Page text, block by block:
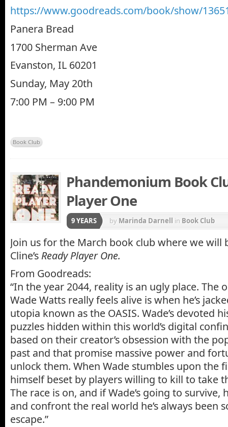
https://www.goodreads.com/book/show/
Panera Bread
1700 Sherman Ave
Evanston, IL 60201
Sunday, May 20th
7:00 PM – 9:00 PM
Book Club
Phandemonium Book
Player One
9 YEARS by Marinda Darnell in Book Club
Join us for the March book club where we will
Cline’s Ready Player One.
From Goodreads:
“In the year 2044, reality is an ugly place. The
Wade Watts really feels alive is when he’s
utopia known as the OASIS. Wade’s devoted
puzzles hidden within this world’s digital
based on their creator’s obsession with the
past and that promise massive power and
unlock them. When Wade stumbles upon the
himself beset by players willing to kill to take
The race is on, and if Wade’s going to survive,
and confront the real world he’s always been
escape.”